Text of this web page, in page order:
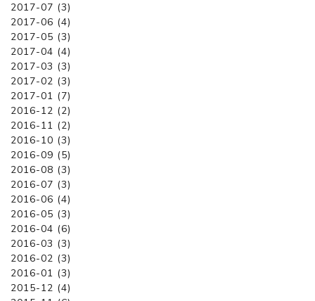
2017-07 (3)
2017-06 (4)
2017-05 (3)
2017-04 (4)
2017-03 (3)
2017-02 (3)
2017-01 (7)
2016-12 (2)
2016-11 (2)
2016-10 (3)
2016-09 (5)
2016-08 (3)
2016-07 (3)
2016-06 (4)
2016-05 (3)
2016-04 (6)
2016-03 (3)
2016-02 (3)
2016-01 (3)
2015-12 (4)